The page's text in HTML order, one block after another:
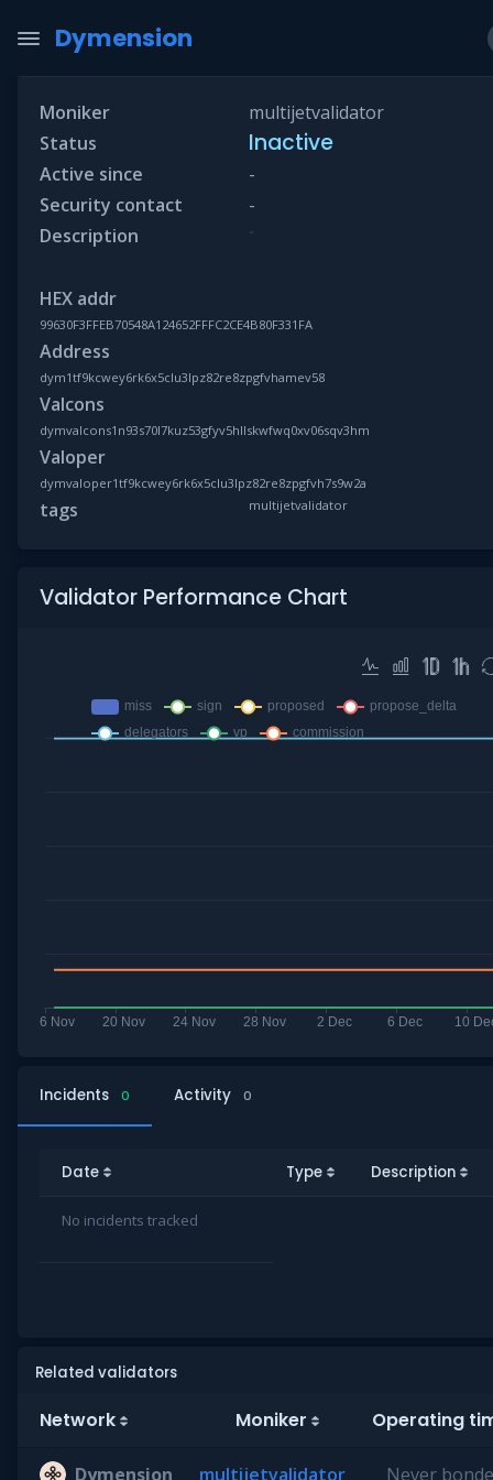
Dymension
Moniker
multijetvalidator
Status
Inactive
Active since
-
Security contact
-
Description
HEX addr
99630F3FFEB70548A124652FFFC2CE4B80F331FA
Address
dym1tf9kcwey6rk6x5clu3lpz82re8zpgfvhamev58
Valcons
dymvalcons1n93s70l7kuz53gfyv5hllskwfwq0xv06sqv3hm
Valoper
dymvaloper1tf9kcwey6rk6x5clu3lpz82re8zpgfvh7s9w2a
tags multijetvalidator
Validator Performance Chart
Incidents 0 Activity 0
Date Type Description
No incidents tracked
Related validators
Network Moniker Operating
Dymension multijetvalidator Never